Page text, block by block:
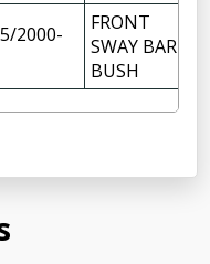
2000-
FRONT
SWAY BAR
BUSH